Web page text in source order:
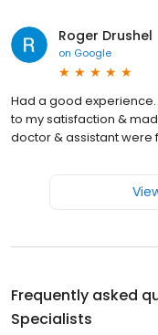
Roger Drushel
on Google
Had a good
to my satisfaction &
doctor & assistant were
Frequently asked
Specialists